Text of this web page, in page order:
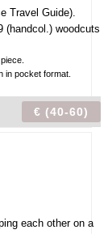
Travel Guide).
(handcol.) woodcuts
in pocket format.
€ (40-60)
each other on a